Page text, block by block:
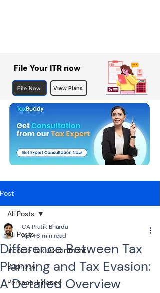
File Your ITR now
File Now View Plans
Post
All Posts
Income Tax Department
Business
Personal Finance
All Posts
Difference Between Tax
Planning and Tax Evasion:
A Detailed Overview
CA Pratik Bharda
Apr 16 min read